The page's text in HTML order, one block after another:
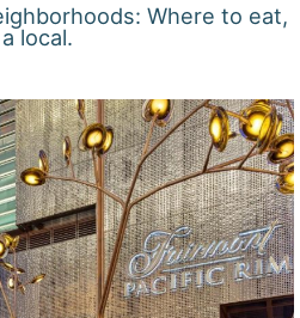
Where to eat,
local.